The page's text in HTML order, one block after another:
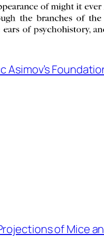
Asimov’s
of Mice